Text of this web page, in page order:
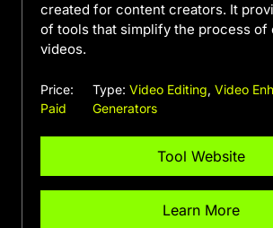
created for content creators. It
of tools that simplify the process of
videos.
Price:
Paid
Type:Video Editing,Video
Generators
Tool Website
Learn More